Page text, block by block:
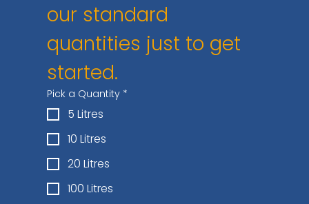
our standard
quantities just to get
started.
Pick a Quantity *
5 Litres
10 Litres
20 Litres
100 Litres